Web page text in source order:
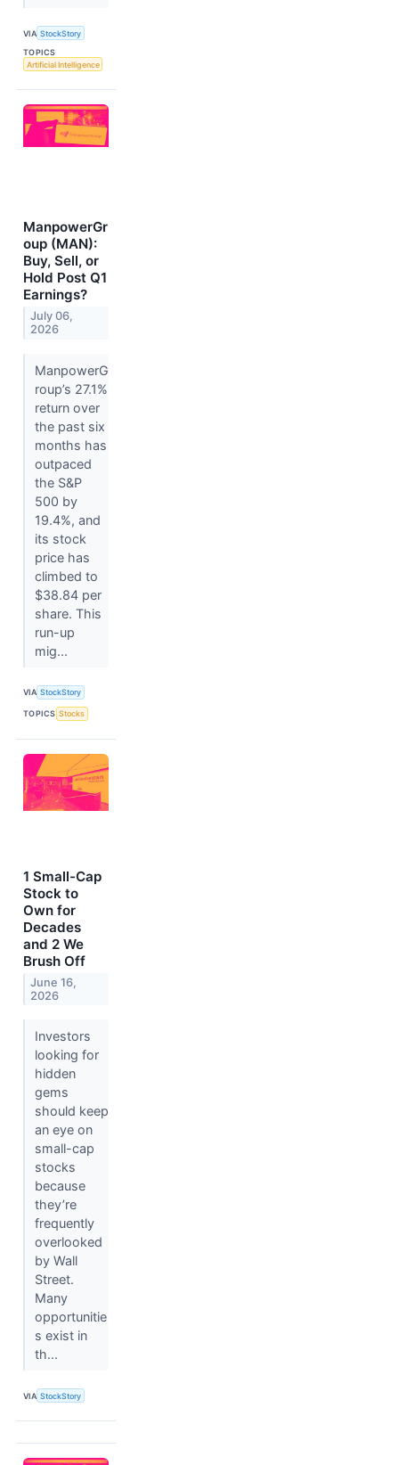
VIA StockStory
TOPICS
Artificial Intelligence
ManpowerGr
oup (MAN):
Buy, Sell, or
Hold Post Q1
Earnings?
July 06,
2026
ManpowerG
roup’s 27.1%
return over
the past six
months has
outpaced
the S&P
500 by
19.4%, and
its stock
price has
climbed to
$38.84 per
share. This
run-up
mig...
VIA StockStory
TOPICS Stocks
1 Small-Cap
Stock to
Own for
Decades
and 2 We
Brush Off
June 16,
2026
Investors
looking for
hidden
gems
should keep
an eye on
small-cap
stocks
because
they’re
frequently
overlooked
by Wall
Street.
Many
opportunitie
s exist in
th...
VIA StockStory